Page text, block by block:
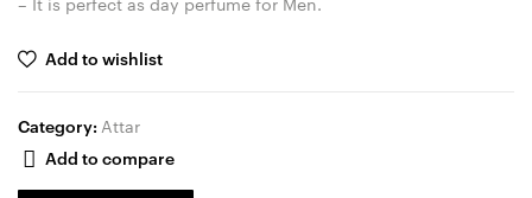
Add to wishlist
Category: Attar
Add to compare